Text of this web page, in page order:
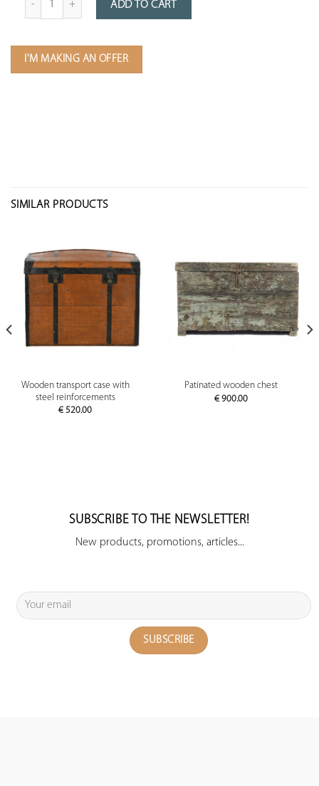
ADD TO CART
I'M MAKING AN OFFER
SIMILAR PRODUCTS
Wooden transport case with
steel reinforcements
€ 520.00
Patinated wooden chest
€ 900.00
SUBSCRIBE TO THE NEWSLETTER!
New products, promotions, articles...